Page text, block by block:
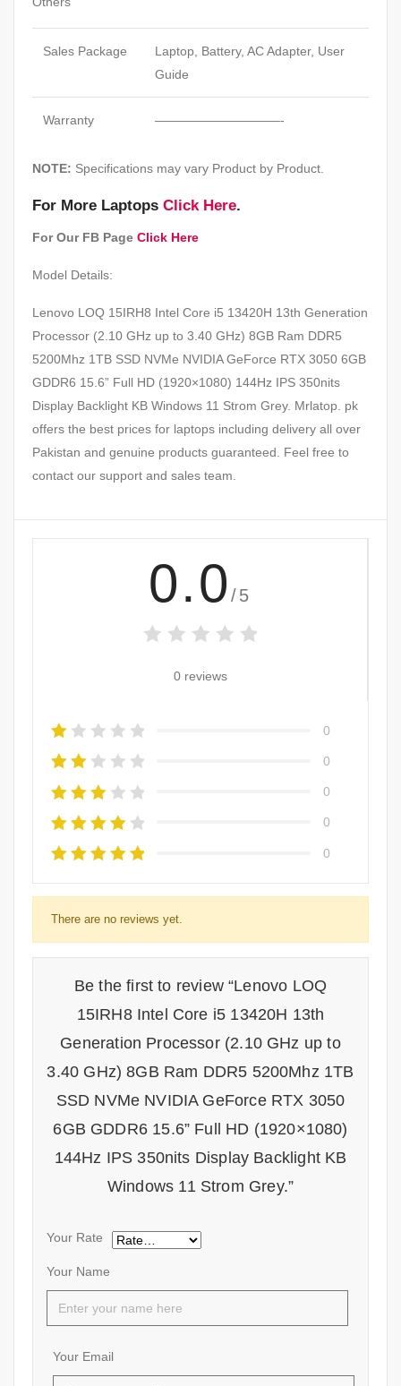
Sales Package
Laptop, Battery, AC Adapter, User
Guide
Warranty ——————————-
NOTE: Specifications may vary Product by Product.
For More Laptops Click Here.
For Our FB Page Click Here
Model Details:
Lenovo LOQ 15IRH8 Intel Core i5 13420H 13th Generation
Processor (2.10 GHz up to 3.40 GHz) 8GB Ram DDR5
5200Mhz 1TB SSD NVMe NVIDIA GeForce RTX 3050 6GB
GDDR6 15.6” Full HD (1920×1080) 144Hz IPS 350nits
Display Backlight KB Windows 11 Strom Grey. Mrlatop. pk
offers the best prices for laptops including delivery all over
Pakistan and genuine products guaranteed. Feel free to
contact our support and sales team.
0.0 /5
0 reviews
0
0
0
0
0
There are no reviews yet.
Be the first to review “Lenovo LOQ
15IRH8 Intel Core i5 13420H 13th
Generation Processor (2.10 GHz up to
3.40 GHz) 8GB Ram DDR5 5200Mhz 1TB
SSD NVMe NVIDIA GeForce RTX 3050
6GB GDDR6 15.6” Full HD (1920×1080)
144Hz IPS 350nits Display Backlight KB
Windows 11 Strom Grey.”
Your Name
Your Email
Your Rate